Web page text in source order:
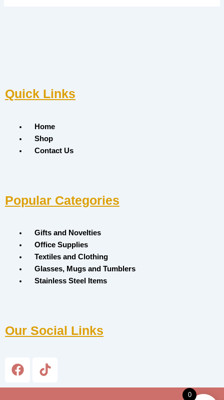
Quick Links
Menu
Home
Shop
Contact Us
Popular Categories
Menu
Gifts and Novelties
Office Supplies
Textiles and Clothing
Glasses, Mugs and Tumblers
Stainless Steel Items
Our Social Links
F
a
c
T
i
k
0